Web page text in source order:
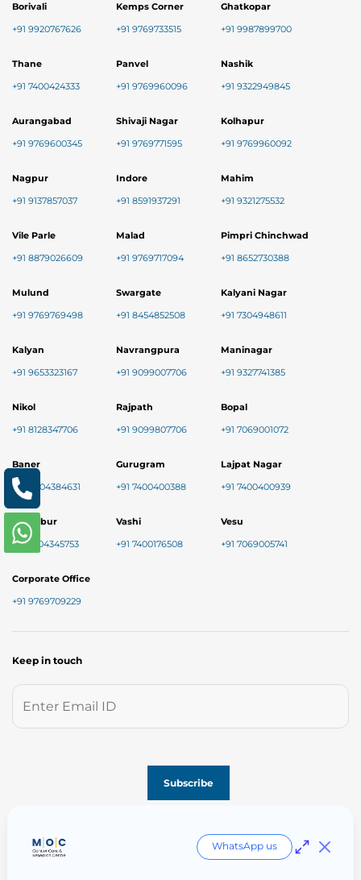
Borivali
+91 9920767626
Kemps Corner
+91 9769733515
Ghatkopar
+91 9987899700
Thane
+91 7400424333
Panvel
+91 9769960096
Nashik
+91 9322949845
Aurangabad
+91 9769600345
Shivaji Nagar
+91 9769771595
Kolhapur
+91 9769960092
Nagpur
+91 9137857037
Indore
+91 8591937291
Mahim
+91 9321275532
Vile Parle
+91 8879026609
Malad
+91 9769717094
Pimpri Chinchwad
+91 8652730388
Mulund
+91 9769769498
Swargate
+91 8454852508
Kalyani Nagar
+91 7304948611
Kalyan
+91 9653323167
Navrangpura
+91 9099007706
Maninagar
+91 9327741385
Nikol
+91 8128347706
Rajpath
+91 9099807706
Bopal
+91 7069001072
Baner
+91 9004384631
Gurugram
+91 7400400388
Lajpat Nagar
+91 7400400939
Chembur
+91 7304345753
Vashi
+91 7400176508
Vesu
+91 7069005741
Corporate Office
+91 9769709229
Keep in touch
WhatsApp us